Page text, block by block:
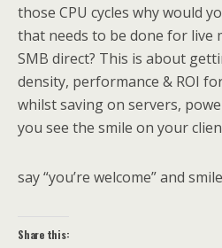
those CPU cycles why would
that needs to be done for live
SMB direct? This is about
density, performance & ROI
whilst saving on servers,
you see the smile on your
say “you’re welcome” and
Share this: